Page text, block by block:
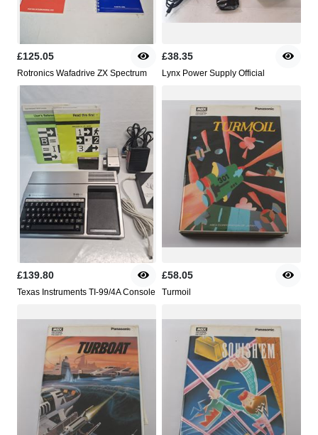
£125.05
Rotronics Wafadrive ZX Spectrum
£38.35
Lynx Power Supply Official
£139.80
Texas Instruments TI-99/4A Console
£58.05
Turmoil